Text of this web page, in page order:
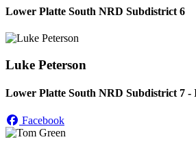
Lower Platte South NRD Subdistrict 6
Luke Peterson
Lower Platte South NRD Subdistrict 7 -
Facebook